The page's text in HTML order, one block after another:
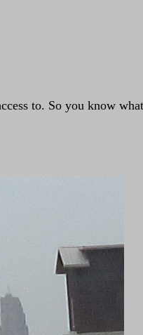
to. So you know